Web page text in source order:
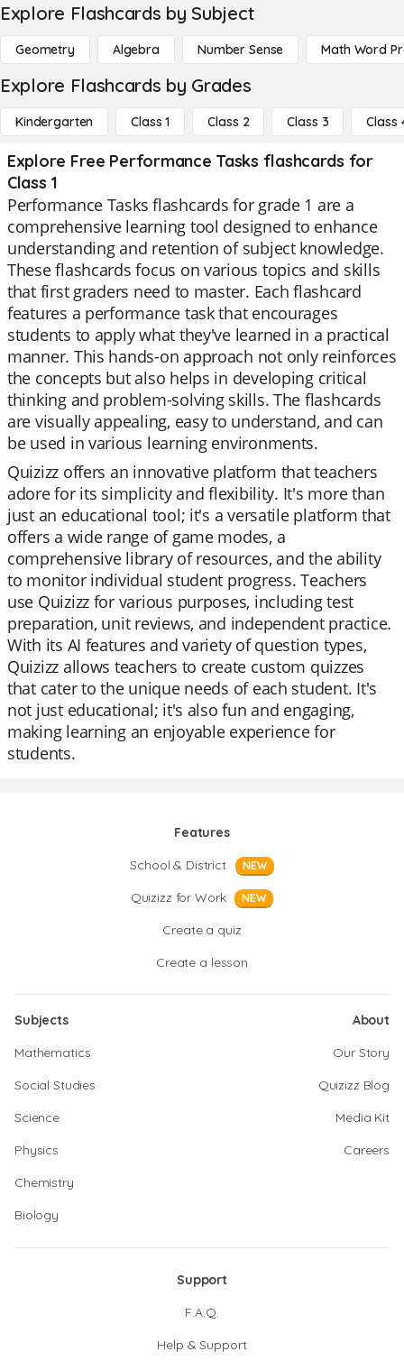
Explore Flashcards by Subject
Geometry Algebra Number Sense Math Word
Explore Flashcards by Grades
Kindergarten Class 1 Class 2 Class 3 Class
Explore Free Performance Tasks flashcards for
Class 1
Performance Tasks flashcards for grade 1 are a
comprehensive learning tool designed to enhance
understanding and retention of subject knowledge.
These flashcards focus on various topics and skills
that first graders need to master. Each flashcard
features a performance task that encourages
students to apply what they've learned in a practical
manner. This hands-on approach not only reinforces
the concepts but also helps in developing critical
thinking and problem-solving skills. The flashcards
are visually appealing, easy to understand, and can
be used in various learning environments.
Quizizz offers an innovative platform that teachers
adore for its simplicity and flexibility. It's more than
just an educational tool; it's a versatile platform that
offers a wide range of game modes, a
comprehensive library of resources, and the ability
to monitor individual student progress. Teachers
use Quizizz for various purposes, including test
preparation, unit reviews, and independent practice.
With its AI features and variety of question types,
Quizizz allows teachers to create custom quizzes
that cater to the unique needs of each student. It's
not just educational; it's also fun and engaging,
making learning an enjoyable experience for
students.
Features
School & District
NEW
Quizizz for Work NEW
Create a quiz
Create a lesson
Subjects
Mathematics
Social Studies
Science
Physics
Chemistry
Biology
About
Our Story
Quizizz Blog
Media Kit
Careers
Support
F.A.Q.
Help & Support